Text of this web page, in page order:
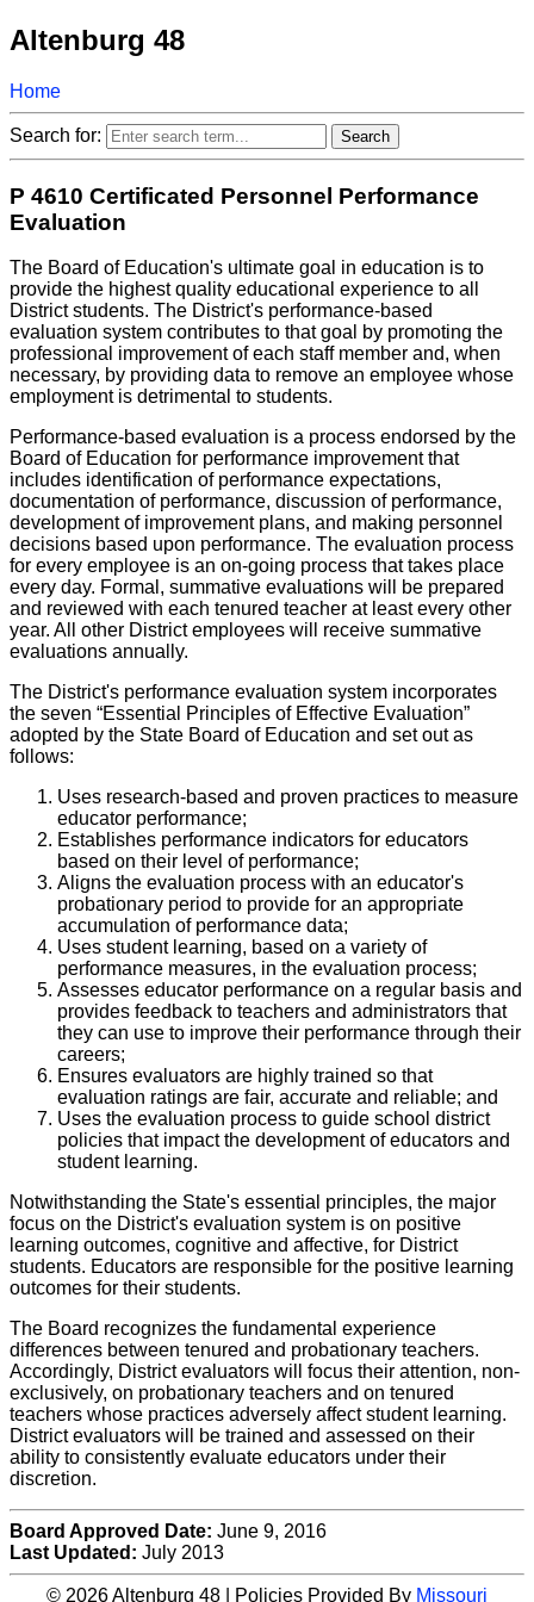
Altenburg 48
Home
Search for:
P 4610 Certificated Personnel Performance
Evaluation
The Board of Education's ultimate goal in education is to
provide the highest quality educational experience to all
District students. The District's performance-based
evaluation system contributes to that goal by promoting the
professional improvement of each staff member and, when
necessary, by providing data to remove an employee whose
employment is detrimental to students.
Performance-based evaluation is a process endorsed by the
Board of Education for performance improvement that
includes identification of performance expectations,
documentation of performance, discussion of performance,
development of improvement plans, and making personnel
decisions based upon performance. The evaluation process
for every employee is an on-going process that takes place
every day. Formal, summative evaluations will be prepared
and reviewed with each tenured teacher at least every other
year. All other District employees will receive summative
evaluations annually.
The District's performance evaluation system incorporates
the seven “Essential Principles of Effective Evaluation”
adopted by the State Board of Education and set out as
follows:
Uses research-based and proven practices to measure
educator performance;
Establishes performance indicators for educators
based on their level of performance;
Aligns the evaluation process with an educator's
probationary period to provide for an appropriate
accumulation of performance data;
Uses student learning, based on a variety of
performance measures, in the evaluation process;
Assesses educator performance on a regular basis and
provides feedback to teachers and administrators that
they can use to improve their performance through their
careers;
Ensures evaluators are highly trained so that
evaluation ratings are fair, accurate and reliable; and
Uses the evaluation process to guide school district
policies that impact the development of educators and
student learning.
Notwithstanding the State's essential principles, the major
focus on the District's evaluation system is on positive
learning outcomes, cognitive and affective, for District
students. Educators are responsible for the positive learning
outcomes for their students.
The Board recognizes the fundamental experience
differences between tenured and probationary teachers.
Accordingly, District evaluators will focus their attention, non-
exclusively, on probationary teachers and on tenured
teachers whose practices adversely affect student learning.
District evaluators will be trained and assessed on their
ability to consistently evaluate educators under their
discretion.
Board Approved Date: June 9, 2016
Last Updated: July 2013
© 2026 Altenburg 48 | Policies Provided By Missouri